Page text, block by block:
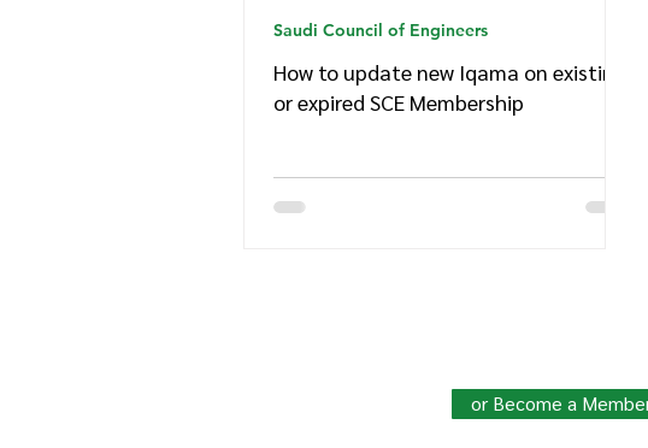
How to update new Iqama on existing
or expired SCE Membership
Saudi Council of Engineers
or Become a